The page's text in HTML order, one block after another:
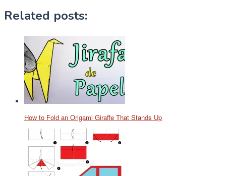
Related posts:
How to Fold an Origami Giraffe That Stands Up